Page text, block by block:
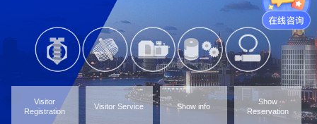
Visitor
Registration
Visitor Service Show info
Show
Reservation